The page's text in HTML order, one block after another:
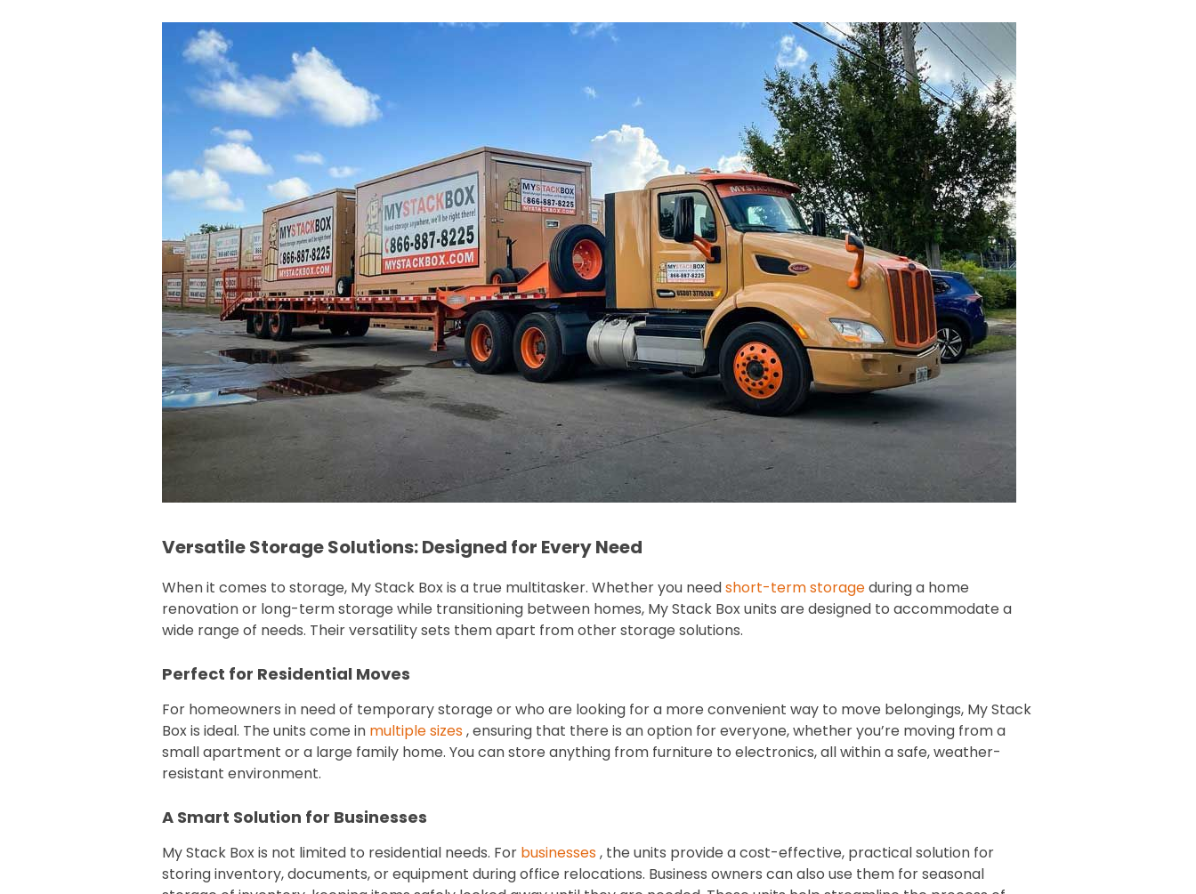
Versatile Storage Solutions: Designed for Every Need
When it comes to storage, My Stack Box is a true multitasker. Whether you needshort-term storageduring a home
renovation or long-term storage while transitioning between homes, My Stack Box units are designed to accommodate a
wide range of needs. Their versatility sets them apart from other storage solutions.
Perfect for Residential Moves
For homeowners in need of temporary storage or who are looking for a more convenient way to move belongings, My Stack
Box is ideal. The units come in multiple sizes, ensuring that there is an option for everyone, whether you’re moving from a
small apartment or a large family home. You can store anything from furniture to electronics, all within a safe, weather-
resistant environment.
A Smart Solution for Businesses
My Stack Box is not limited to residential needs. For businesses, the units provide a cost-effective, practical solution for
storing inventory, documents, or equipment during office relocations. Business owners can also use them for seasonal